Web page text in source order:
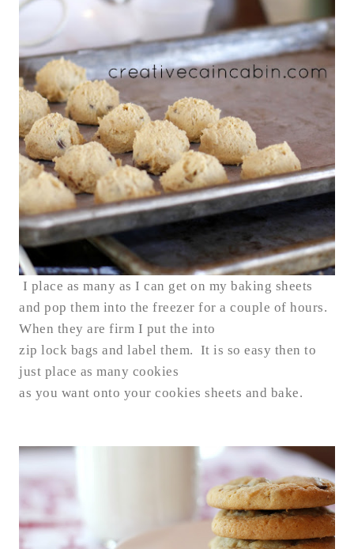
I place as many as I can get on my baking sheets
and pop them into the freezer for a couple of hours.
When they are firm I put the into
zip lock bags and label them. It is so easy then to
just place as many cookies
as you want onto your cookies sheets and bake.